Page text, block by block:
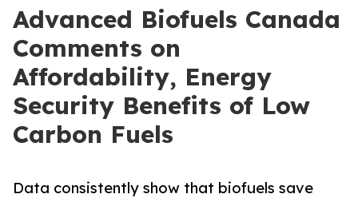
Advanced Biofuels Canada
Comments on
Affordability, Energy
Security Benefits of Low
Carbon Fuels
Data consistently show that biofuels save